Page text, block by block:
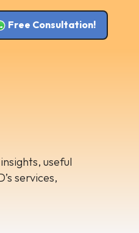
Free Consultation!
useful
services,